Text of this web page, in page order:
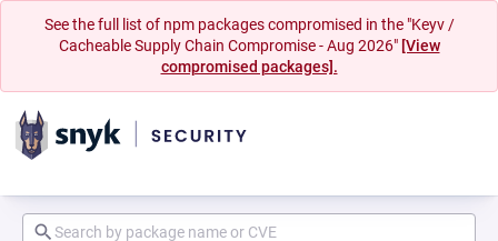
See the full list of npm packages compromised in the "Keyv /
Cacheable Supply Chain Compromise - Aug 2026" [View
compromised packages].